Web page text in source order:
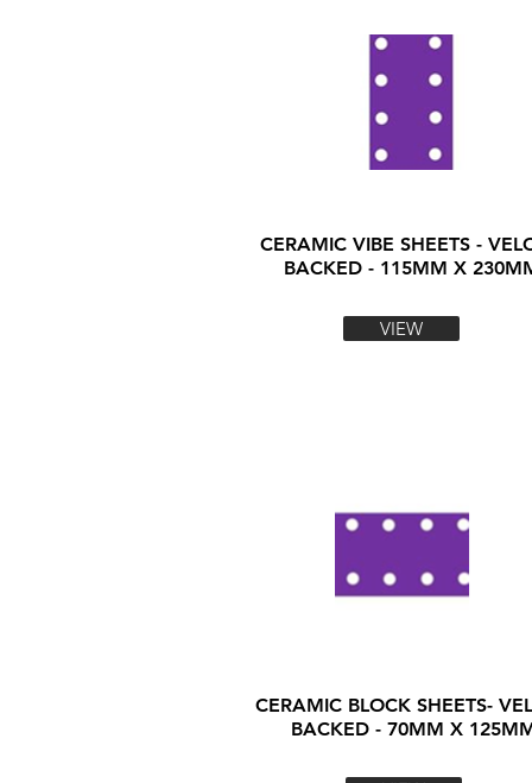
CERAMIC VIBE SHEETS -
BACKED - 115MM X
VIEW
CERAMIC BLOCK SHEETS-
BACKED - 70MM X